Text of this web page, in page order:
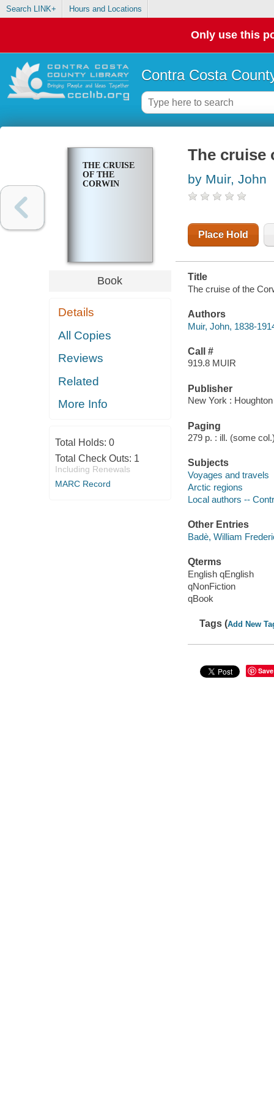
Search LINK+ Hours and Locations
Only use this
Contra Costa
THE CRUISE
OF THE
CORWIN
Book
Details
All Copies
Reviews
Related
More Info
Total Holds: 0
Total Check Outs: 1
Including Renewals
MARC Record
The cruise
by Muir, John
Place Hold
Title
The cruise of the
Authors
Muir, John, 1838-
Call #
919.8 MUIR
Publisher
New York :
Paging
279 p. : ill. (some
Subjects
Voyages and travels
Arctic regions
Local authors --
Other Entries
Badè, William
Qterms
English qEnglish
qNonFiction
qBook
Tags (Add New
Save